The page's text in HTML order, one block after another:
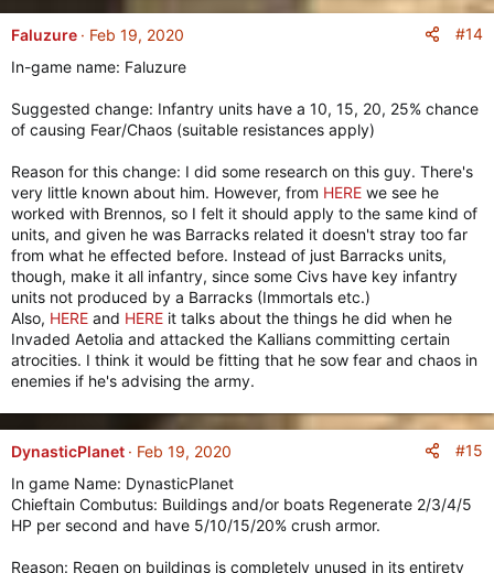
Faluzure Feb 19, 2020
#14
In-game name: Faluzure
Suggested change: Infantry units have a 10, 15, 20, 25% chance
of causing Fear/Chaos (suitable resistances apply)
Reason for this change: I did some research on this guy. There's
very little known about him. However, from HERE we see he
worked with Brennos, so I felt it should apply to the same kind of
units, and given he was Barracks related it doesn't stray too far
from what he effected before. Instead of just Barracks units,
though, make it all infantry, since some Civs have key infantry
units not produced by a Barracks (Immortals etc.)
Also, HERE and HERE it talks about the things he did when he
Invaded Aetolia and attacked the Kallians committing certain
atrocities. I think it would be fitting that he sow fear and chaos in
enemies if he's advising the army.
DynasticPlanet Feb 19, 2020
#15
In game Name: DynasticPlanet
Chieftain Combutus: Buildings and/or boats Regenerate 2/3/4/5
HP per second and have 5/10/15/20% crush armor.
Reason: Regen on buildings is completely unused in its entirety